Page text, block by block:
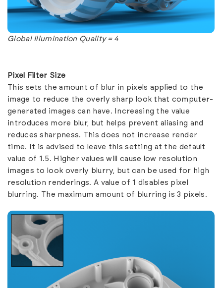
Global Illumination Quality = 4
Pixel Filter Size
This sets the amount of blur in pixels applied to the
image to reduce the overly sharp look that computer-
generated images can have. Increasing the value
introduces more blur, but helps prevent aliasing and
reduces sharpness. This does not increase render
time. It is advised to leave this setting at the default
value of 1.5. Higher values will cause low resolution
images to look overly blurry, but can be used for high
resolution renderings. A value of 1 disables pixel
blurring. The maximum amount of blurring is 3 pixels.